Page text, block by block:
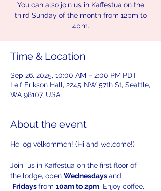
You can also join us in Kaffestua on the
third Sunday of the month from 12pm to
4pm.
Time & Location
Sep 26, 2025, 10:00 AM – 2:00 PM PDT
Leif Erikson Hall, 2245 NW 57th St, Seattle,
WA 98107, USA
About the event
Hei og velkommen! (Hi and welcome!)
Join  us in Kaffestua on the first floor of
the lodge, open Wednesdays and
Fridays from 10am to 2pm. Enjoy coffee,